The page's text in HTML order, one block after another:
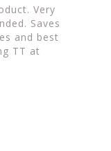
Very
Saves
and best
TT at